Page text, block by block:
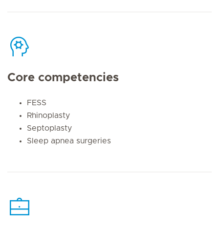
Core competencies
FESS
Rhinoplasty
Septoplasty
Sleep apnea surgeries